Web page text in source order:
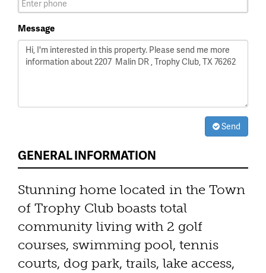
Message
Send
GENERAL INFORMATION
Stunning home located in the Town
of Trophy Club boasts total
community living with 2 golf
courses, swimming pool, tennis
courts, dog park, trails, lake access,